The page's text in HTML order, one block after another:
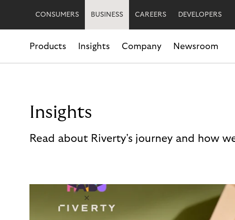
CONSUMERS BUSINESS CAREERS DEVELOPERS
Products Insights Company Newsroom
Insights
Read about Riverty's journey and how